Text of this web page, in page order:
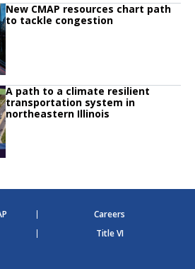
chart path to tackle congestion
Click to read
New CMAP resources chart path
to tackle congestion
resilient transportation system in
Click to read
A path to a climate resilient
transportation system in
northeastern Illinois
Careers
Title VI